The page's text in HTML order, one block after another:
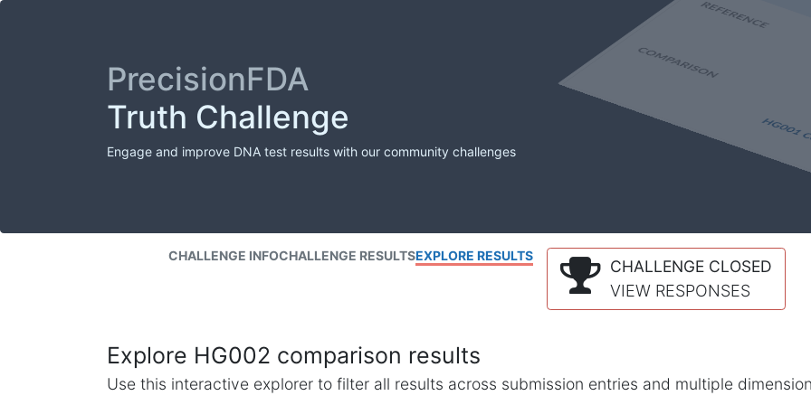
PrecisionFDA
Truth Challenge
Engage and improve DNA test results with our community challenges
CHALLENGE INFOCHALLENGE RESULTSEXPLORE RESULTS
CHALLENGE CLOSED
VIEW RESPONSES
Explore HG002 comparison results
Use this interactive explorer to filter all results across submission entries and multiple